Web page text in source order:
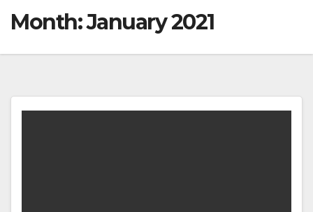
Month:January 2021